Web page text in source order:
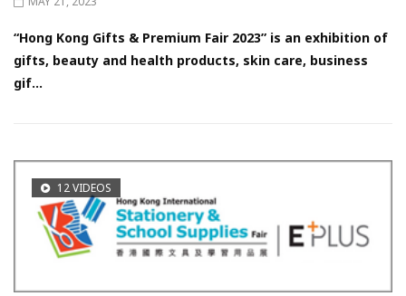
“Hong Kong Gifts & Premium Fair 2023” is an exhibition of
gifts, beauty and health products, skin care, business
gif...
12 VIDEOS